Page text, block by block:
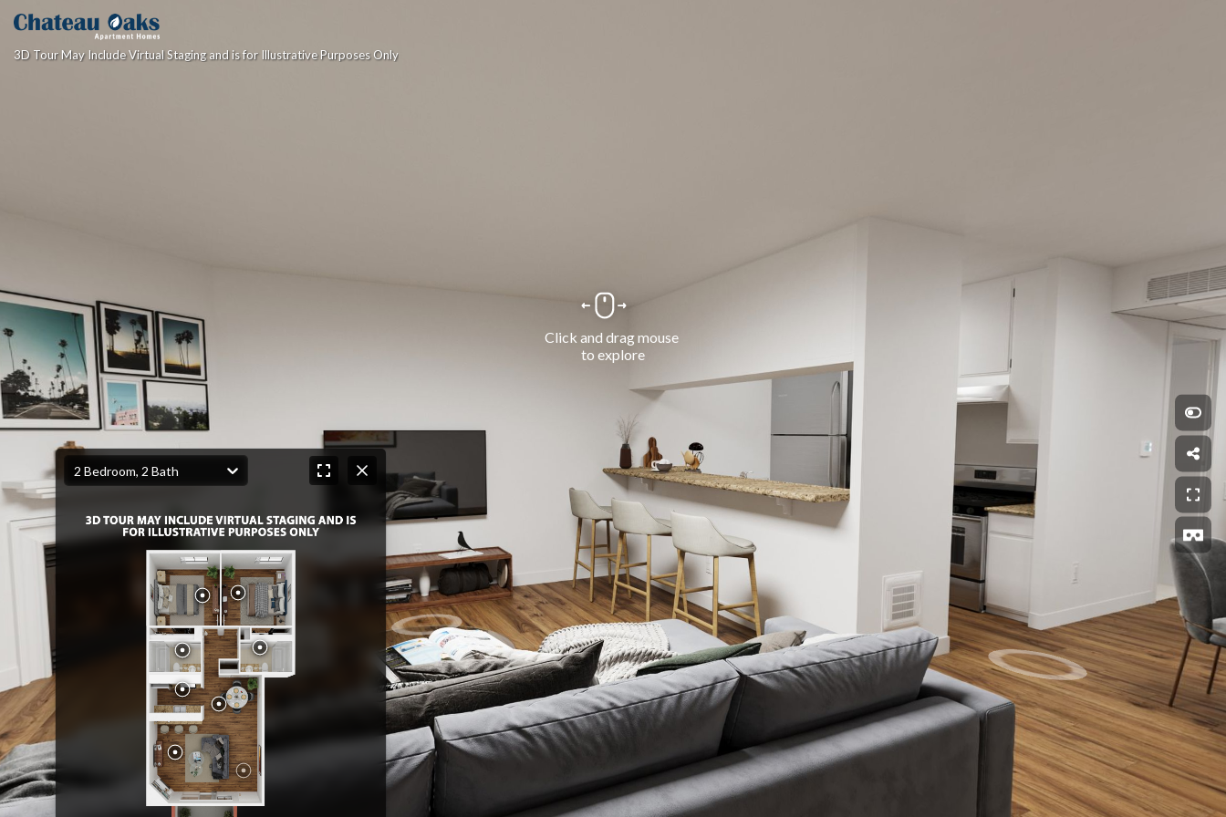
Click and drag mouse
to explore
3D Tour May Include Virtual Staging and is for Illustrative Purposes Only
2 Bedroom, 2 Bath